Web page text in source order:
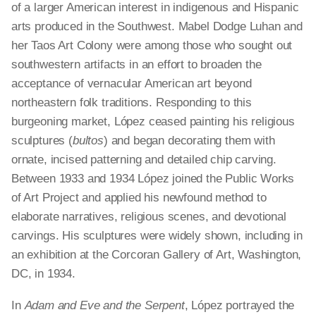
of a larger American interest in indigenous and Hispanic
arts produced in the Southwest. Mabel Dodge Luhan and
her Taos Art Colony were among those who sought out
southwestern artifacts in an effort to broaden the
acceptance of vernacular American art beyond
northeastern folk traditions. Responding to this
burgeoning market, López ceased painting his religious
sculptures (bultos) and began decorating them with
ornate, incised patterning and detailed chip carving.
Between 1933 and 1934 López joined the Public Works
of Art Project and applied his newfound method to
elaborate narratives, religious scenes, and devotional
carvings. His sculptures were widely shown, including in
an exhibition at the Corcoran Gallery of Art, Washington,
DC, in 1934.
InAdam and Eve and the Serpent, López portrayed the